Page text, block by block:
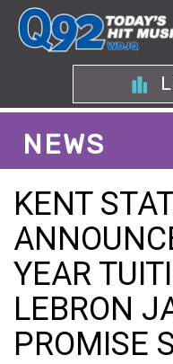
NEWS
KENT
YEAR
LEBRON
PROMISE